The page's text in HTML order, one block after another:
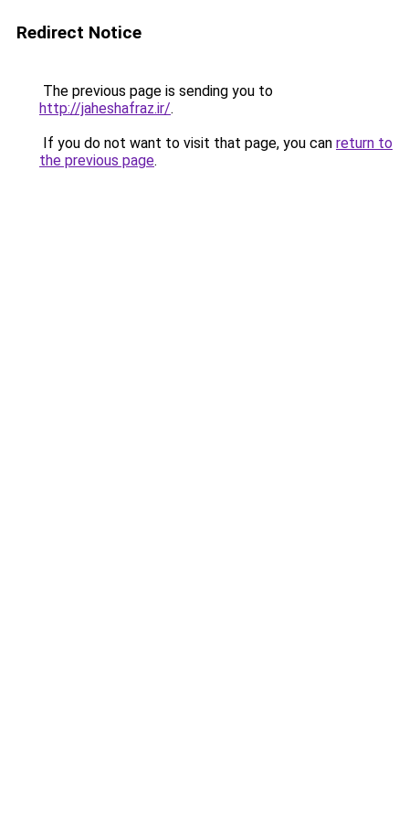
Redirect Notice
The previous page is sending you to
http://jaheshafraz.ir/.
If you do not want to visit that page, you can return to
the previous page.